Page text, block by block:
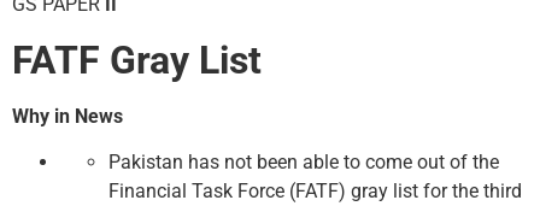
FATF Gray List
Why in News
Pakistan has not been able to come out of the
Financial Task Force (FATF) gray list for the third